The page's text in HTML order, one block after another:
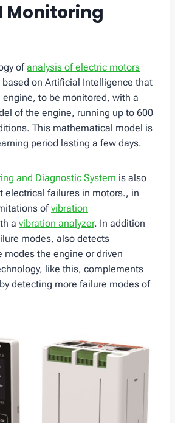
Monitoring
ofanalysis of electric motors
on Artificial Intelligence that
to be monitored, with a
of the engine, running up to 600
This mathematical model is
period lasting a few days.
and Diagnostic System is also
electrical failures in motors., in
ofvibration
a vibration analyzer. In addition
modes, also detects
modes the engine or driven
like this, complements
by detecting more failure modes of